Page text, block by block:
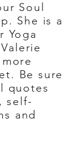
Soul
She is a
Yoga
Be sure
quotes
self-
and